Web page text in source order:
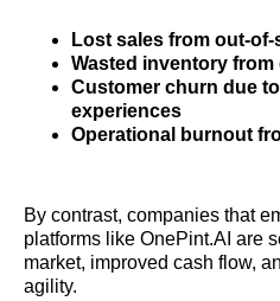
Lost sales from out-
Wasted inventory
Customer churn due
experiences
Operational burnout
By contrast, companies that
platforms like OnePint.AI are
market, improved cash flow,
agility.